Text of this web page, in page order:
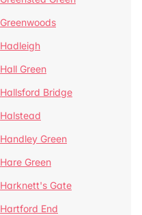
Greenwoods
Hadleigh
Hall Green
Hallsford Bridge
Halstead
Handley Green
Hare Green
Harknett's Gate
Hartford End